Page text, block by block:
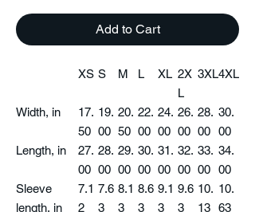
Add to Cart
XS S M L XL 2X
L
3XL4XL
Width, in
17.
50
19.
00
20.
50
22.
00
24.
00
26.
00
28.
00
30.
00
Length, in
27.
00
28.
00
29.
00
30.
00
31.
00
32.
00
33.
00
34.
00
Sleeve
length, in
7.1
2
7.6
3
8.1
3
8.6
3
9.1
3
9.6
3
10.
13
10.
63